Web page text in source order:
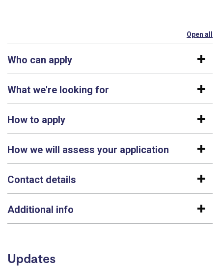
Open all
Who can apply
What we're looking for
How to apply
How we will assess your application
Contact details
Additional info
Updates